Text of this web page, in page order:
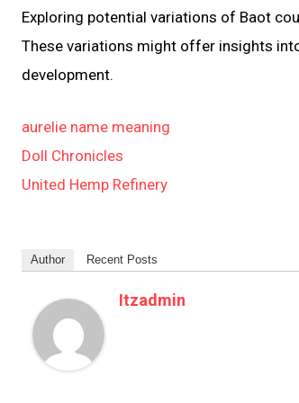
Exploring potential variations of Baot
These variations might offer insights
development.
aurelie name meaning
Doll Chronicles
United Hemp Refinery
Author Recent Posts
Itzadmin